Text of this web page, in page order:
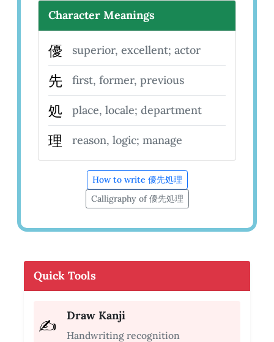
Character Meanings
優 superior, excellent; actor
先 first, former, previous
処 place, locale; department
理 reason, logic; manage
How to write 優先処理
Calligraphy of 優先処理
Quick Tools
✍️
Draw Kanji
Handwriting recognition